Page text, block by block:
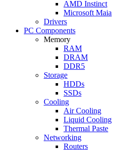
AMD Instinct
Microsoft Maia
Drivers
PC Components
Memory
RAM
DRAM
DDR5
Storage
HDDs
SSDs
Cooling
Air Cooling
Liquid Cooling
Thermal Paste
Networking
Routers